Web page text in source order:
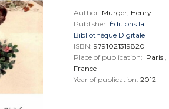
Author: Murger, Henry
Publisher: Éditions la
Bibliothèque Digitale
ISBN: 9791021319820
Place of publication: Paris ,
France
Year of publication: 2012